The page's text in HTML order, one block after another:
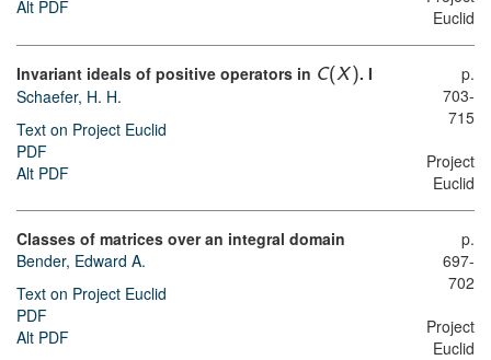
Alt PDF
Euclid
Invariant ideals of positive operators in C(X ). I
Schaefer, H. H.
Text on Project Euclid
PDF
Alt PDF
p.
703-
715
Project
Euclid
Classes of matrices over an integral domain
Bender, Edward A.
Text on Project Euclid
PDF
Alt PDF
p.
697-
702
Project
Euclid